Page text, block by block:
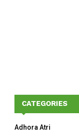
CATEGORIES
Adhora Atri